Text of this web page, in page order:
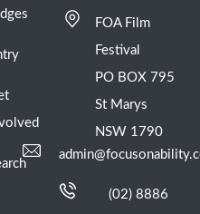
FOA Film
Festival
PO BOX 795
St Marys
NSW 1790
(02) 8886